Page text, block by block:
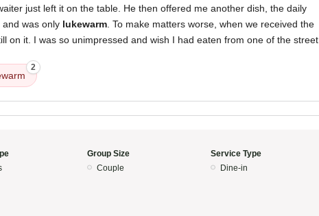
just left it on the table. He then offered me another dish, the daily
was only lukewarm . To make matters worse, when we received the
on it. I was so unimpressed and wish I had eaten from one of the street
2
Group Size
Couple
Service Type
Dine-in